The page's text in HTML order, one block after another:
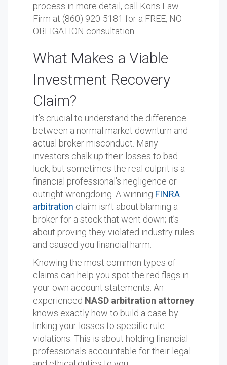
process in more detail, call Kons Law
Firm at (860) 920-5181 for a FREE, NO
OBLIGATION consultation.
What Makes a Viable
Investment Recovery
Claim?
It’s crucial to understand the difference
between a normal market downturn and
actual broker misconduct. Many
investors chalk up their losses to bad
luck, but sometimes the real culprit is a
financial professional's negligence or
outright wrongdoing. A winning FINRA
arbitration claim isn’t about blaming a
broker for a stock that went down; it’s
about proving they violated industry rules
and caused you financial harm.
Knowing the most common types of
claims can help you spot the red flags in
your own account statements. An
experienced NASD arbitration attorney
knows exactly how to build a case by
linking your losses to specific rule
violations. This is about holding financial
professionals accountable for their legal